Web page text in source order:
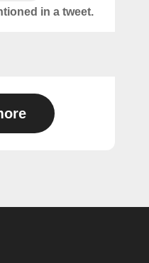
in a tweet.